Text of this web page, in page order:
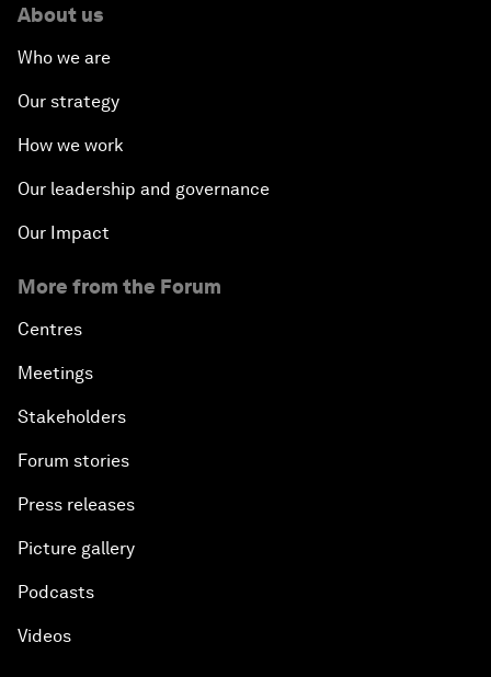
About us
Who we are
Our strategy
How we work
Our leadership and governance
Our Impact
More from the Forum
Centres
Meetings
Stakeholders
Forum stories
Press releases
Picture gallery
Podcasts
Videos